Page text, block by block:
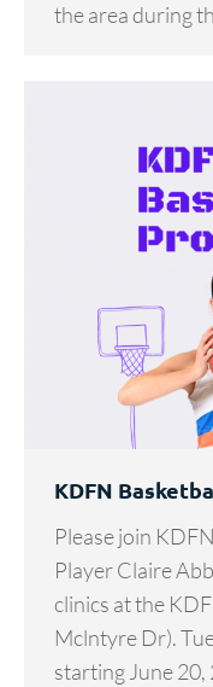
the area during
KDFN
Please join
Player Claire
clinics at the
Mclntyre Dr).
starting June 20,